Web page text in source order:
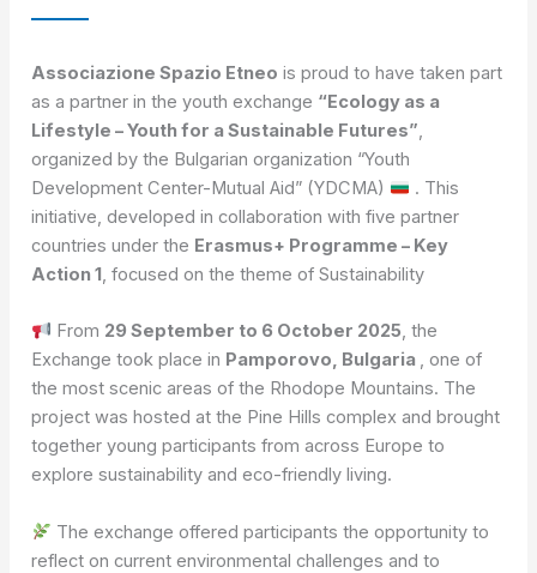
Associazione Spazio Etneo is proud to have taken part
as a partner in the youth exchange “Ecology as a
Lifestyle – Youth for a Sustainable Futures”,
organized by the Bulgarian organization “Youth
Development Center-Mutual Aid” (YDCMA)
. This
initiative, developed in collaboration with five partner
countries under the Erasmus+ Programme – Key
Action 1, focused on the theme of Sustainability
From 29 September to 6 October 2025, the
Exchange took place in Pamporovo, Bulgaria , one of
the most scenic areas of the Rhodope Mountains. The
project was hosted at the Pine Hills complex and brought
together young participants from across Europe to
explore sustainability and eco-friendly living.
The exchange offered participants the opportunity to
reflect on current environmental challenges and to